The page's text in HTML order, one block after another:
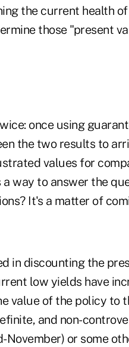
the current health
those "present
once using
the two results to
values for
way to answer the
It's a matter of
in discounting the
low yields have
value of the policy to
and non-
November) or some